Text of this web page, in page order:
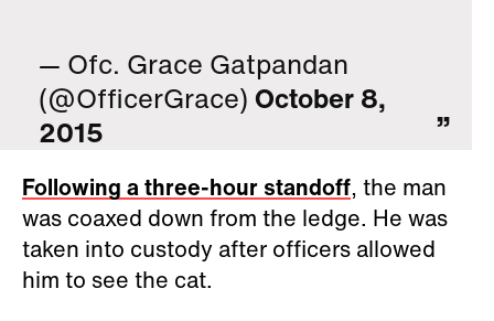
— Ofc. Grace Gatpandan
(@OfficerGrace)October 8,
2015
Following a three-hour standoff, the man
was coaxed down from the ledge. He was
taken into custody after officers allowed
him to see the cat.